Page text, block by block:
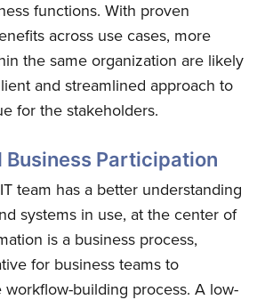
functions. With proven
across use cases, more
the same organization are likely
and streamlined approach to
for the stakeholders.
Business Participation
team has a better understanding
systems in use, at the center of
is a business process,
for business teams to
workflow-building process. A low-